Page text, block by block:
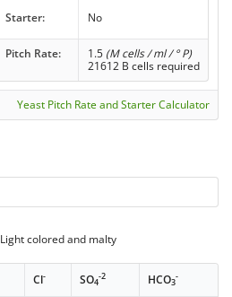
Starter: No
Pitch Rate: 1.5 (M cells / ml / ° P)
21612 B cells required
Yeast Pitch Rate and Starter Calculator
Light colored and malty
Cl- SO4
-2 HCO3
-